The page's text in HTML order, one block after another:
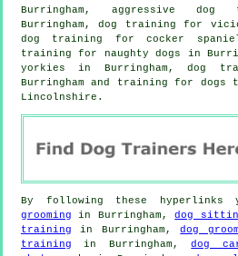
Burringham, aggressive
Burringham,dog training for
dog training for cocker
training for naughty dogs in
yorkies in Burringham,dog
Burringham and training for dogs
Lincolnshire.
By following these
grooming in Burringham,dog
training in Burringham,dog
training in Burringham,dog